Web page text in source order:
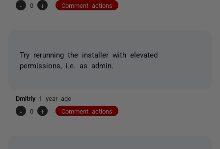
-
0 + Comment actions
Try rerunning the installer with elevated
permissions, i.e. as admin.
Dmitriy 1 year ago
-
0 + Comment actions